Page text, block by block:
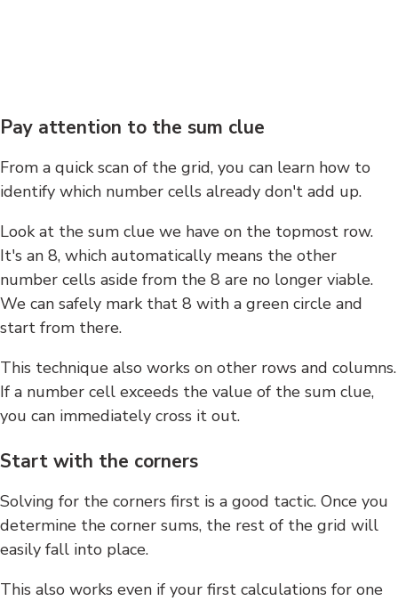
Pay attention to the sum clue
From a quick scan of the grid, you can learn how to
identify which number cells already don't add up.
Look at the sum clue we have on the topmost row.
It's an 8, which automatically means the other
number cells aside from the 8 are no longer viable.
We can safely mark that 8 with a green circle and
start from there.
This technique also works on other rows and columns.
If a number cell exceeds the value of the sum clue,
you can immediately cross it out.
Start with the corners
Solving for the corners first is a good tactic. Once you
determine the corner sums, the rest of the grid will
easily fall into place.
This also works even if your first calculations for one